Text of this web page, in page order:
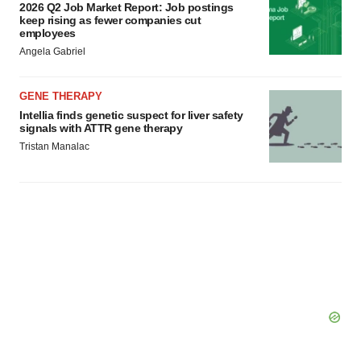
2026 Q2 Job Market Report: Job postings
keep rising as fewer companies cut
employees
Angela Gabriel
GENE THERAPY
Intellia finds genetic suspect for liver safety
signals with ATTR gene therapy
Tristan Manalac